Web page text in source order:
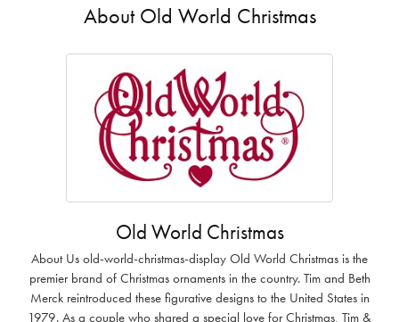
About Old World Christmas
Old World Christmas
About Us old-world-christmas-display Old World Christmas is the
premier brand of Christmas ornaments in the country. Tim and Beth
Merck reintroduced these figurative designs to the United States in
1979. As a couple who shared a special love for Christmas, Tim &